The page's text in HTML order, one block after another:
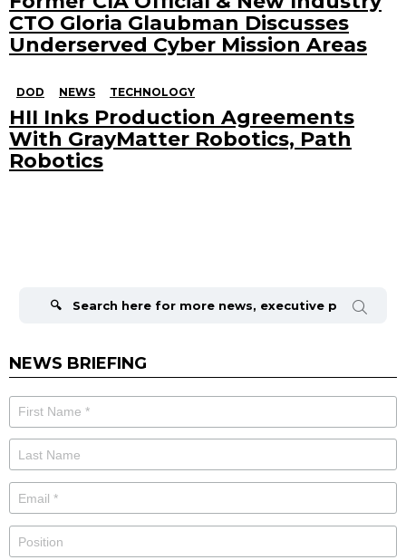
CTO Gloria Glaubman Discusses
Underserved Cyber Mission Areas
DOD NEWS TECHNOLOGY
HII Inks Production Agreements
With GrayMatter Robotics, Path
Robotics
NEWS BRIEFING